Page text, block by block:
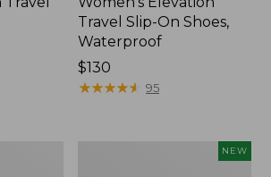
Travel Slip-On Shoes,
Waterproof
Price:
$130
$130
★★★★★
★★★★★ 95
NEW